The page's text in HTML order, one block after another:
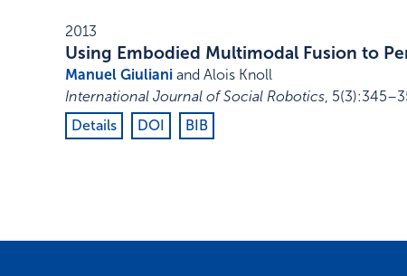
2013
Using Embodied Multimodal Fusion to
Manuel Giuliani and Alois Knoll
International Journal of Social Robotics 5(3):
Details
DOI BIB